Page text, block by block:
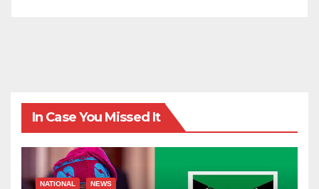
In Case You Missed It
NATIONAL NEWS